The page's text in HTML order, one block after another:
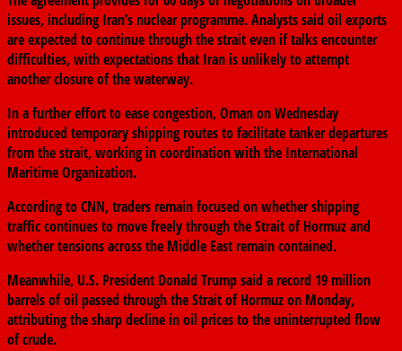
issues, including Iran’s nuclear programme. Analysts said oil exports
are expected to continue through the strait even if talks encounter
difficulties, with expectations that Iran is unlikely to attempt
another closure of the waterway.
In a further effort to ease congestion, Oman on Wednesday
introduced temporary shipping routes to facilitate tanker departures
from the strait, working in coordination with the International
Maritime Organization.
According to CNN, traders remain focused on whether shipping
traffic continues to move freely through the Strait of Hormuz and
whether tensions across the Middle East remain contained.
Meanwhile, U.S. President Donald Trump said a record 19 million
barrels of oil passed through the Strait of Hormuz on Monday,
attributing the sharp decline in oil prices to the uninterrupted flow
of crude.